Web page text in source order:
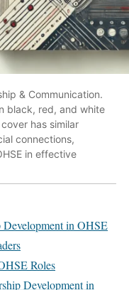
& Communication.
black, red, and white
has similar
connections,
in effective
in OHSE
Roles
Development in